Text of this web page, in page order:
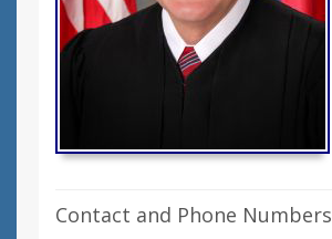
Contact and Phone Numbers